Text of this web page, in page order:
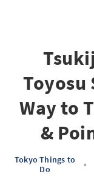
Toyosu
Way to
&
Tokyo Things to
Do
•